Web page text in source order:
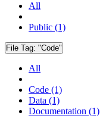
All
Public (1)
File Tag: "Code"
All
Code (1)
Data (1)
Documentation (1)